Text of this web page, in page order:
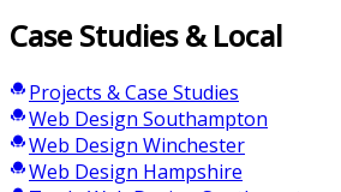
Case Studies & Local
Projects & Case Studies
Web Design Southampton
Web Design Winchester
Web Design Hampshire